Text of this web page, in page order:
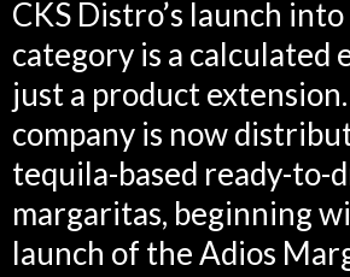
CKS Distro’s launch
category is a calculated
just a product
company is now
tequila-based ready-to-
margaritas, beginning
launch of the Adios